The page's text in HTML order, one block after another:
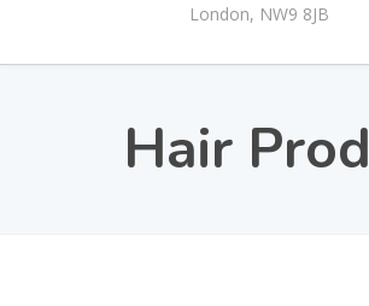
London, NW9 8JB
Hair